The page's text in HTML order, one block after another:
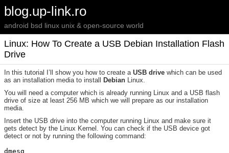
blog.up-link.ro
android bsd linux unix & open-source world
Linux: How To Create a USB Debian Installation Flash
Drive
In this tutorial I’ll show you how to create a USB drive which can be used
as an installation media to install
Debian Linux.
You will need a computer which is already running Linux and a USB flash
drive of size at least 256 MB which we will prepare as our installation
media.
Insert the USB drive into the computer running Linux and make sure it
gets detect by the Linux Kernel. You can check if the USB device got
detect or not by running the following command: